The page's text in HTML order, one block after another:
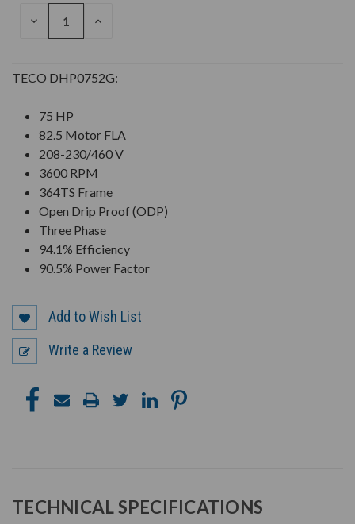
DECREASE
INCREASE
TECO DHP0752G:
75 HP
82.5 Motor FLA
208-230/460 V
3600 RPM
364TS Frame
Open Drip Proof (ODP)
Three Phase
94.1% Efficiency
90.5% Power Factor
Add to Wish List
Write a Review
TECHNICAL SPECIFICATIONS